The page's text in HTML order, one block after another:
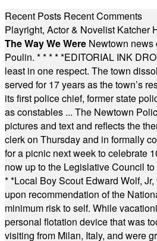
Recent Posts Recent Comments
Playright, Actor & Novelist Katcher
The Way We Were Newtown news
Poulin. * * * * *EDITORIAL INK
least in one respect. The town
served for 17 years as the town’s
its first police chief, former state
as constables ... The Newtown
pictures and text and reflects the
clerk on Thursday and in formally
for a picnic next week to celebrate
now up to the Legislative Council
* *Local Boy Scout Edward Wolf,
upon recommendation of the
minimum risk to self. While
personal flotation device that was
visiting from Milan, Italy, and were